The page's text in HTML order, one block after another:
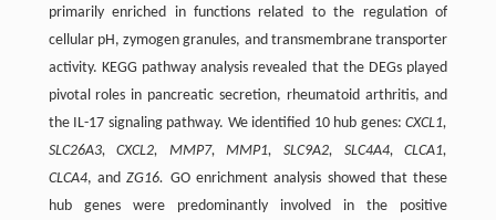
primarily enriched in functions related to the regulation of
cellular pH, zymogen granules, and transmembrane transporter
activity. KEGG pathway analysis revealed that the DEGs played
pivotal roles in pancreatic secretion, rheumatoid arthritis, and
the IL-17 signaling pathway. We identified 10 hub genes:CXCL1,
SLC26A3, CXCL2, MMP7, MMP1, SLC9A2, SLC4A4, CLCA1,
CLCA4, andZG16. GO enrichment analysis showed that these
hub genes were predominantly involved in the positive